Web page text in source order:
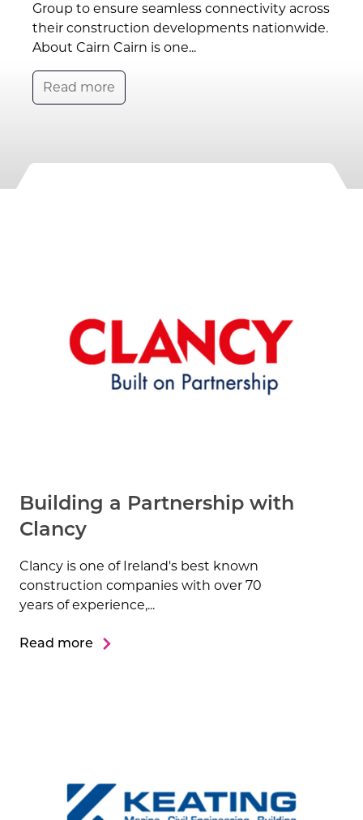
Group to ensure seamless connectivity across
their construction developments nationwide.
About Cairn Cairn is one...
Read more
Building a Partnership with
Clancy
Clancy is one of Ireland's best known
construction companies with over 70
years of experience,...
Read more